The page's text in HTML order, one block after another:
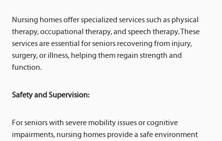
Nursing homes offer specialized services such as physical
therapy, occupational therapy, and speech therapy. These
services are essential for seniors recovering from injury,
surgery, or illness, helping them regain strength and
function.
Safety and Supervision:
For seniors with severe mobility issues or cognitive
impairments, nursing homes provide a safe environment